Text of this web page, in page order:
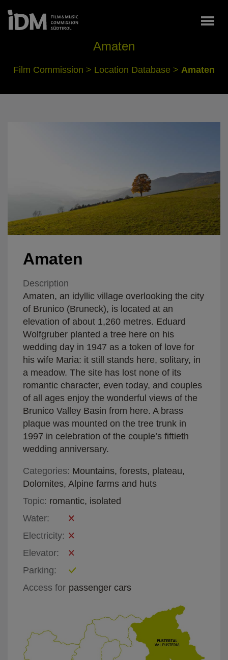
Amaten
Film Commission > Location Database > Amaten
Amaten
Description
Amaten, an idyllic village overlooking the city
of Brunico (Bruneck), is located at an
elevation of about 1,260 metres. Eduard
Wolfgruber planted a tree here on his
wedding day in 1947 as a token of love for
his wife Maria: it still stands here, solitary, in
a meadow. The site has lost none of its
romantic character, even today, and couples
of all ages enjoy the wonderful views of the
Brunico Valley Basin from here. A brass
plaque was mounted on the tree trunk in
1997 in celebration of the couple’s fiftieth
wedding anniversary.
Categories: Mountains, forests, plateau,
Dolomites, Alpine farms and huts
Topic: romantic, isolated
Water:
Electricity:
Elevator:
Parking:
Access for passenger cars